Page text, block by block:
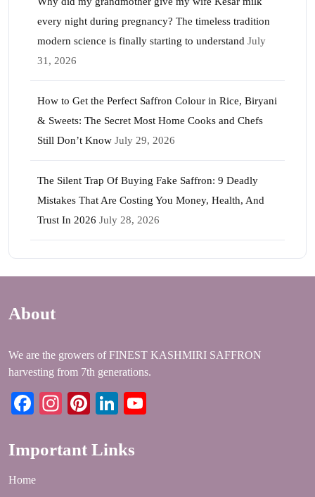
every night during pregnancy? The timeless tradition
modern science is finally starting to understand July
31, 2026
How to Get the Perfect Saffron Colour in Rice, Biryani
& Sweets: The Secret Most Home Cooks and Chefs
Still Don’t Know July 29, 2026
The Silent Trap Of Buying Fake Saffron: 9 Deadly
Mistakes That Are Costing You Money, Health, And
Trust In 2026 July 28, 2026
About
We are the growers of FINEST KASHMIRI SAFFRON
harvesting from 7th generations.
Facebook
Instagram
PinterestLinkedIn
Important Links
Home